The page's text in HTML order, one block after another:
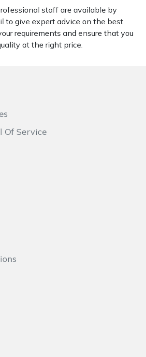
staff are available by
to give expert advice on the best
requirements and ensure that you
at the right price.
Of Service